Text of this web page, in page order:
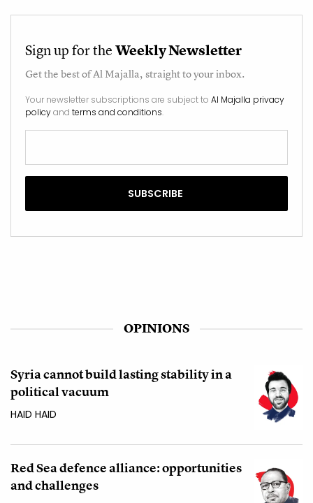
Sign up for theWeekly Newsletter
Get the best ofAl Majalla, straight to your inbox.
Your newsletter subscriptions are subject to Al Majalla privacy
policyand terms and conditions.
OPINIONS
Syria cannot build lasting stability in a
political vacuum
HAID HAID
Red Sea defence alliance: opportunities
and challenges